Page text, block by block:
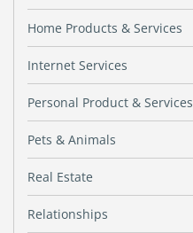
Home Products & Services
Internet Services
Personal Product & Services
Pets & Animals
Real Estate
Relationships